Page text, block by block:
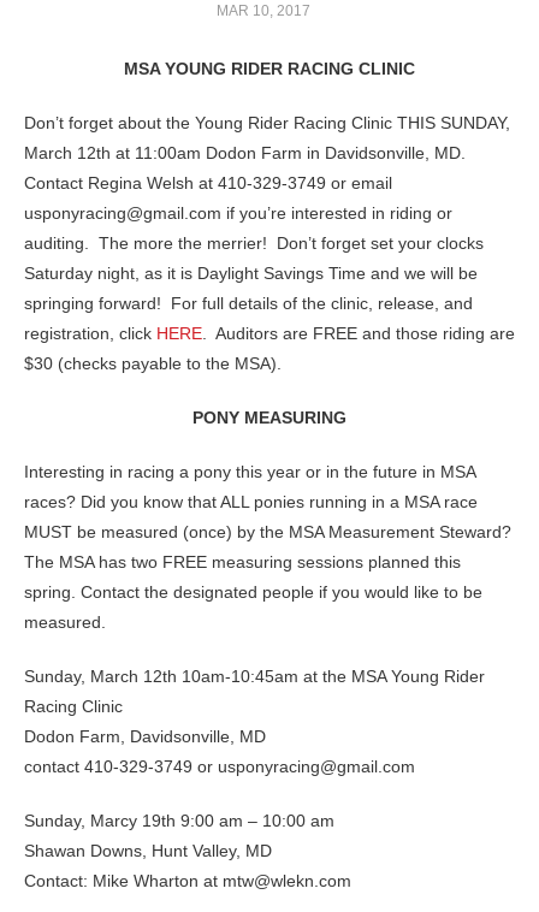
Race Meets
MAR 10, 2017
MSA YOUNG RIDER RACING CLINIC
Don’t forget about the Young Rider Racing Clinic THIS SUNDAY,
March 12th at 11:00am Dodon Farm in Davidsonville, MD.
Contact Regina Welsh at 410-329-3749 or email
usponyracing@gmail.com if you’re interested in riding or
auditing. The more the merrier! Don’t forget set your clocks
Saturday night, as it is Daylight Savings Time and we will be
springing forward! For full details of the clinic, release, and
registration, click HERE . Auditors are FREE and those riding are
$30 (checks payable to the MSA).
PONY MEASURING
Interesting in racing a pony this year or in the future in MSA
races? Did you know that ALL ponies running in a MSA race
MUST be measured (once) by the MSA Measurement Steward?
The MSA has two FREE measuring sessions planned this
spring. Contact the designated people if you would like to be
measured.
Sunday, March 12th 10am-10:45am at the MSA Young Rider
Racing Clinic
Dodon Farm, Davidsonville, MD
contact 410-329-3749 or usponyracing@gmail.com
Sunday, Marcy 19th 9:00 am – 10:00 am
Shawan Downs, Hunt Valley, MD
Contact: Mike Wharton at mtw@wlekn.com